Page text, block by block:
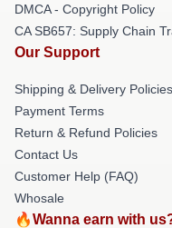
DMCA - Copyright Policy
CA SB657: Supply Chain
Our Support
Shipping & Delivery Policies
Payment Terms
Return & Refund Policies
Contact Us
Customer Help (FAQ)
Whosale
🔥Wanna earn with